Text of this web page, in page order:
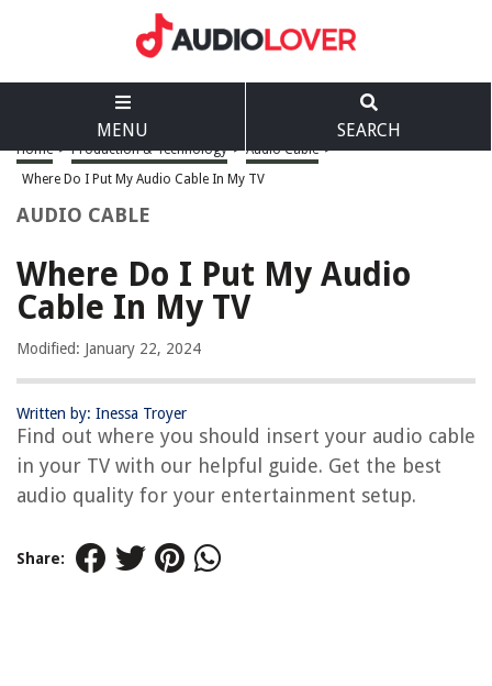
MENU SEARCH
Home > Production & Technology > Audio Cable >
Where Do I Put My Audio Cable In My TV
AUDIO CABLE
Where Do I Put My Audio
Cable In My TV
Modified: January 22, 2024
Written by: Inessa Troyer
Find out where you should insert your audio cable
in your TV with our helpful guide. Get the best
audio quality for your entertainment setup.
Share: